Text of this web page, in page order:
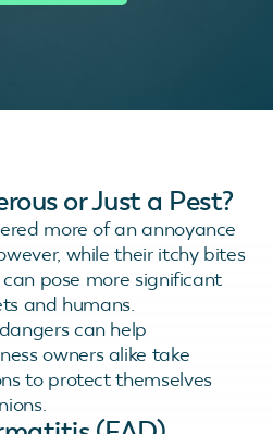
or Just a Pest?
more of an annoyance
while their itchy bites
pose more significant
and humans.
can help
owners alike take
to protect themselves